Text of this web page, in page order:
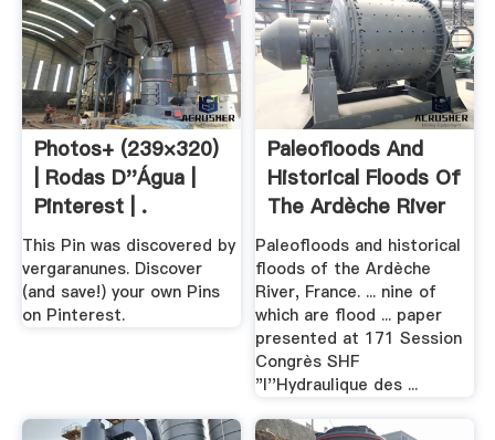
Photos+ (239×320)
| Rodas D''água |
Pinterest | .
This Pin was discovered by
vergaranunes. Discover
(and save!) your own Pins
on Pinterest.
Paleofloods And
Historical Floods Of
The Ardèche River
...
Paleofloods and historical
floods of the Ardèche
River, France. ... nine of
which are flood ... paper
presented at 171 Session
Congrès SHF
"l''Hydraulique des ...